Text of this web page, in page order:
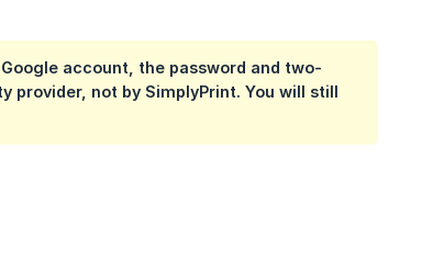
account, the password and two-
provider, not by SimplyPrint. You will still